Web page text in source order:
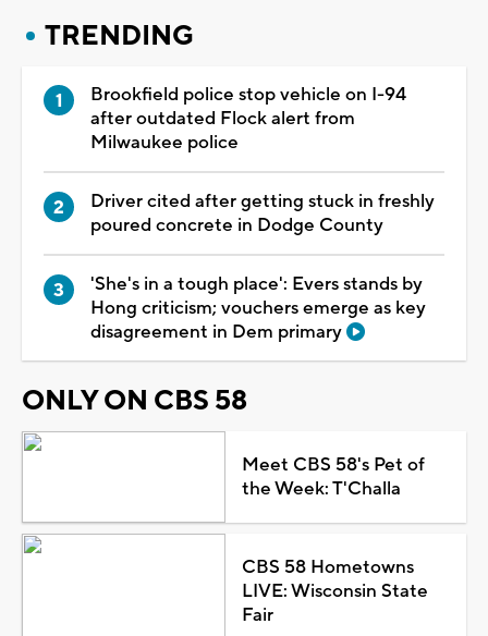
TRENDING
Brookfield police stop vehicle on I-94
after outdated Flock alert from
Milwaukee police
Driver cited after getting stuck in freshly
poured concrete in Dodge County
'She's in a tough place': Evers stands by
Hong criticism; vouchers emerge as key
disagreement in Dem primary
ONLY ON CBS 58
Meet CBS 58's Pet of
the Week: T'Challa
CBS 58 Hometowns
LIVE: Wisconsin State
Fair